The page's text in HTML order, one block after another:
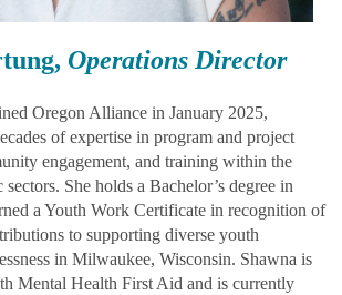
Operations Director
Oregon Alliance in January 2025,
of expertise in program and project
engagement, and training within the
She holds a Bachelor’s degree in
a Youth Work Certificate in recognition of
to supporting diverse youth
in Milwaukee, Wisconsin. Shawna is
Mental Health First Aid and is currently